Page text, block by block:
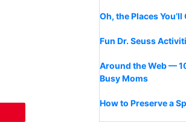
Oh, the Places You’ll
Fun Dr. Seuss
Around the Web —
Busy Moms
How to Preserve a